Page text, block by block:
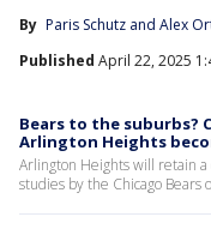
By Paris Schutz and Alex
Published April 22, 2025
Bears to the suburbs?
Arlington Heights
Arlington Heights will retain
studies by the Chicago Bears